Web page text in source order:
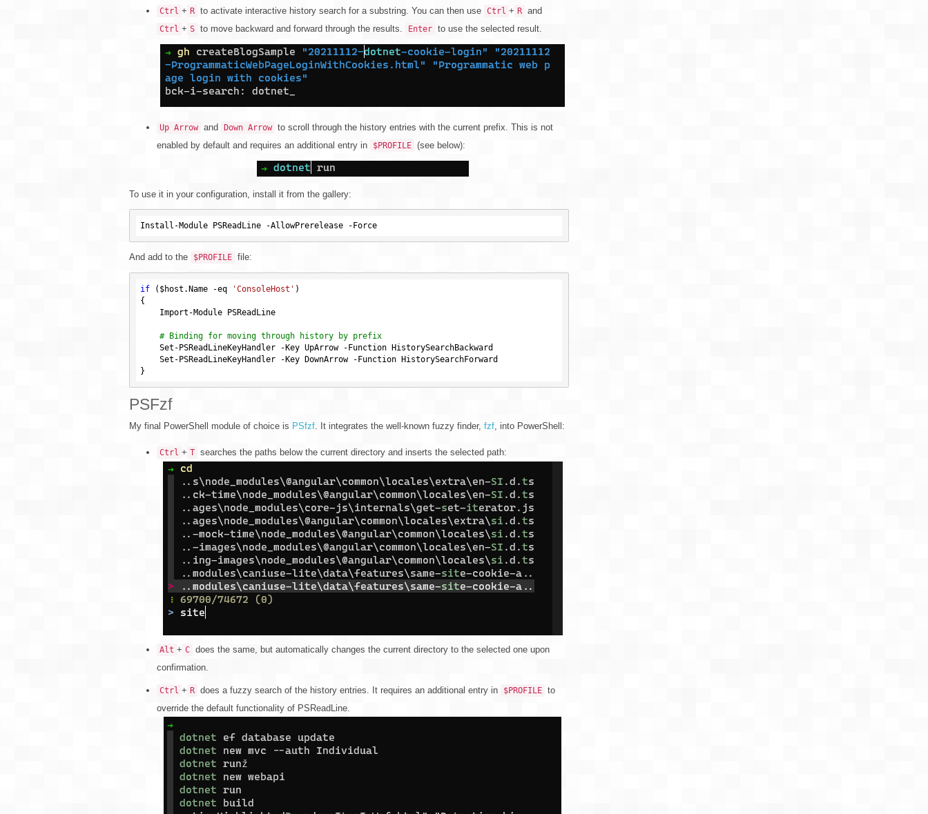
Ctrl + R to activate interactive history search for a substring. You can then use Ctrl + R and
Ctrl + S to move backward and forward through the results. Enter to use the selected result.
Up Arrow and Down Arrow to scroll through the history entries with the current prefix. This is not
enabled by default and requires an additional entry in
$PROFILE (see below):
To use it in your configuration, install it from the gallery:
Install-Module PSReadLine -AllowPrerelease -Force
And add to the $PROFILE file:
if ( $host .Name -eq 'ConsoleHost' )
{
# Binding for moving through history by prefix
PSFzf
My final PowerShell module of choice is PSfzf. It integrates the well-known fuzzy finder, fzf, into PowerShell:
Ctrl + T searches the paths below the current directory and inserts the selected path:
Alt + C does the same, but automatically changes the current directory to the selected one upon
confirmation.
Ctrl + R does a fuzzy search of the history entries. It requires an additional entry in $PROFILE to
override the default functionality of PSReadLine.